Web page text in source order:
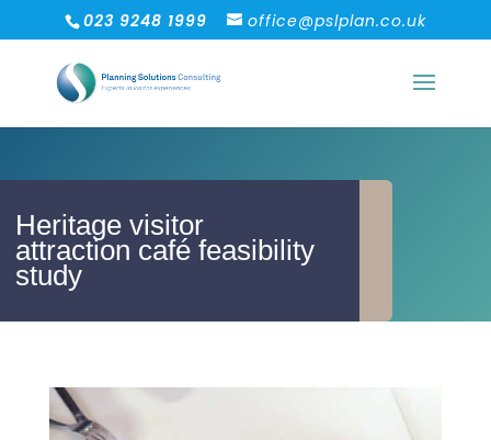
023 9248 1999 office@pslplan.co.uk
Heritage visitor
attraction café feasibility
study